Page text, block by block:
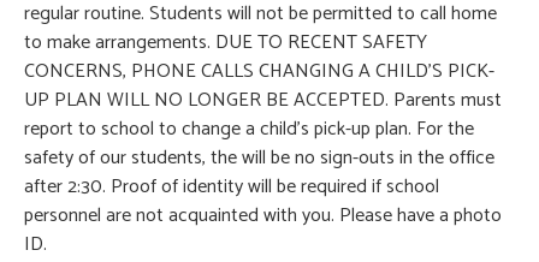
regular routine. Students will not be permitted to call home
to make arrangements. DUE TO RECENT SAFETY
CONCERNS, PHONE CALLS CHANGING A CHILD’S PICK-
UP PLAN WILL NO LONGER BE ACCEPTED. Parents must
report to school to change a child’s pick-up plan. For the
safety of our students, the will be no sign-outs in the office
after 2:30. Proof of identity will be required if school
personnel are not acquainted with you. Please have a photo
ID.